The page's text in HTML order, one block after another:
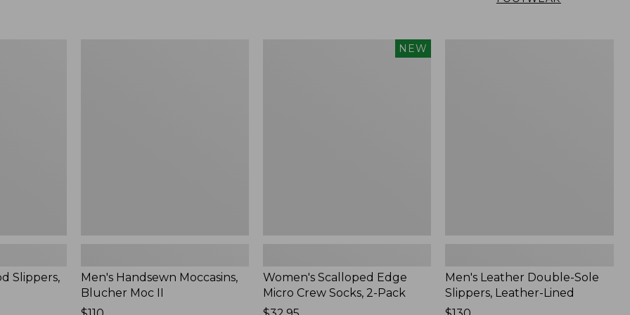
Slippers,
Men's Handsewn Moccasins,
Blucher Moc II
NEW
Women's Scalloped Edge
Micro Crew Socks, 2-Pack
Men's Leather Double-Sole
Slippers, Leather-Lined